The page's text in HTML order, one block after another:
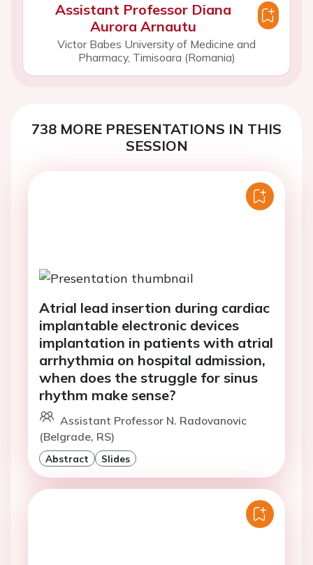
Assistant Professor Diana
Aurora Arnautu
Victor Babes University of Medicine and
Pharmacy, Timisoara (Romania)
738 MORE PRESENTATIONS IN THIS
SESSION
Atrial lead insertion during cardiac
implantable electronic devices
implantation in patients with atrial
arrhythmia on hospital admission,
when does the struggle for sinus
rhythm make sense?
Assistant Professor N. Radovanovic
(Belgrade, RS)
Abstract Slides